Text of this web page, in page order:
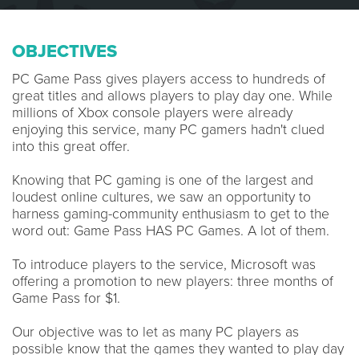
OBJECTIVES
PC Game Pass gives players access to hundreds of
great titles and allows players to play day one. While
millions of Xbox console players were already
enjoying this service, many PC gamers hadn't clued
into this great offer.
Knowing that PC gaming is one of the largest and
loudest online cultures, we saw an opportunity to
harness gaming-community enthusiasm to get to the
word out: Game Pass HAS PC Games. A lot of them.
To introduce players to the service, Microsoft was
offering a promotion to new players: three months of
Game Pass for $1.
Our objective was to let as many PC players as
possible know that the games they wanted to play day